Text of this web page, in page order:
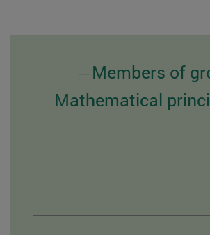
Members of
Mathematical